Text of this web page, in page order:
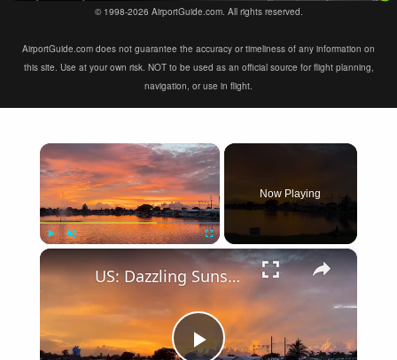
© 1998-2026 AirportGuide.com. All rights reserved.
AirportGuide.com does not guarantee the accuracy or timeliness of any information on
this site. Use at your own risk. NOT to be used as an official source for flight planning,
navigation, or use in flight.
×
Fullscreen
Now Playing
×
US: Dazzling Sunset colors after thunderstorms.